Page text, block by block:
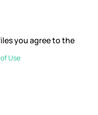
you agree to the
Use